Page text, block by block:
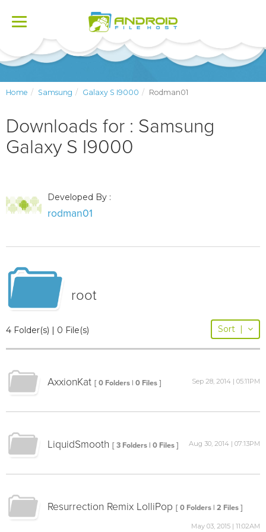
Toggle
Home Samsung Galaxy S I9000 Rodman01
Downloads for : Samsung
Galaxy S I9000
Developed By :
rodman01
root
4 Folder(s) | 0 File(s) Sort |
AxxionKat [ 0 Folders | 0 Files ] Sep 28, 2014 | 05:11PM
LiquidSmooth [ 3 Folders | 0 Files ] Aug 30, 2014 | 07:13PM
Resurrection Remix LolliPop [ 0 Folders | 2 Files ]
May 03, 2015 | 11:02AM